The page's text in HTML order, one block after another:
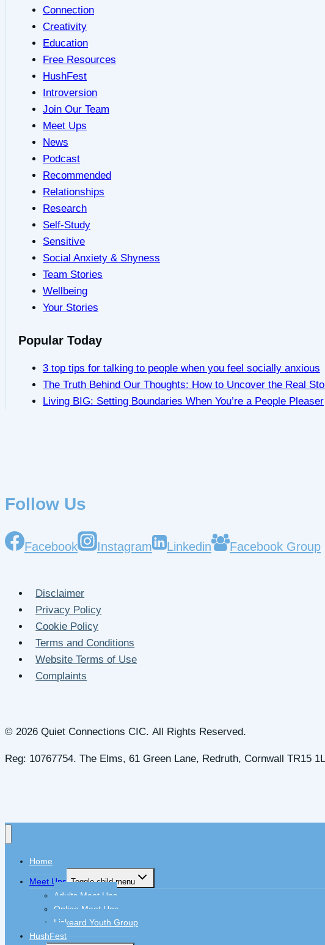
Connection
Creativity
Education
Free Resources
HushFest
Introversion
Join Our Team
Meet Ups
News
Podcast
Recommended
Relationships
Research
Self-Study
Sensitive
Social Anxiety & Shyness
Team Stories
Wellbeing
Your Stories
Popular Today
3 top tips for talking to people when you feel socially anxious
The Truth Behind Our Thoughts: How to Uncover the Real
Living BIG: Setting Boundaries When You’re a People Pleaser
Follow Us
Facebook Instagram Linkedin Facebook Group
Disclaimer
Privacy Policy
Cookie Policy
Terms and Conditions
Website Terms of Use
Complaints
© 2026 Quiet Connections CIC. All Rights Reserved.
Reg: 10767754. The Elms, 61 Green Lane, Redruth, Cornwall TR15
Home
Meet Ups Toggle child menu
Adults Meet Ups
Online Meet Ups
Liskeard Youth Group
HushFest